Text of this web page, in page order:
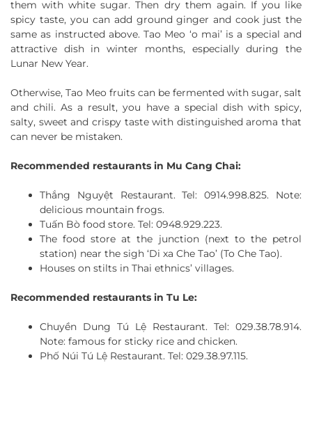
them with white sugar. Then dry them again. If you like
spicy taste, you can add ground ginger and cook just the
same as instructed above. Tao Meo ‘o mai’ is a special and
attractive dish in winter months, especially during the
Lunar New Year.
Otherwise, Tao Meo fruits can be fermented with sugar, salt
and chili. As a result, you have a special dish with spicy,
salty, sweet and crispy taste with distinguished aroma that
can never be mistaken.
Recommended restaurants in Mu Cang Chai:
Thắng Nguyệt Restaurant. Tel: 0914.998.825. Note:
delicious mountain frogs.
Tuấn Bò food store. Tel: 0948.929.223.
The food store at the junction (next to the petrol
station) near the sigh ‘Di xa Che Tao’ (To Che Tao).
Houses on stilts in Thai ethnics’ villages.
Recommended restaurants in Tu Le:
Chuyền Dung Tú Lệ Restaurant. Tel: 029.38.78.914.
Note: famous for sticky rice and chicken.
Phố Núi Tú Lệ Restaurant. Tel: 029.38.97.115.